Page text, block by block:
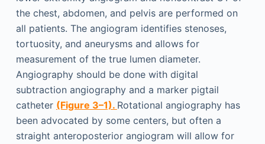
the chest, abdomen, and pelvis are performed on
all patients. The angiogram identifies stenoses,
tortuosity, and aneurysms and allows for
measurement of the true lumen diameter.
Angiography should be done with digital
subtraction angiography and a marker pigtail
catheter (Figure 3–1). Rotational angiography has
been advocated by some centers, but often a
straight anteroposterior angiogram will allow for